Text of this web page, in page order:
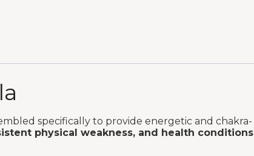
specifically to provide energetic and chakra-
physical weakness, and health conditions